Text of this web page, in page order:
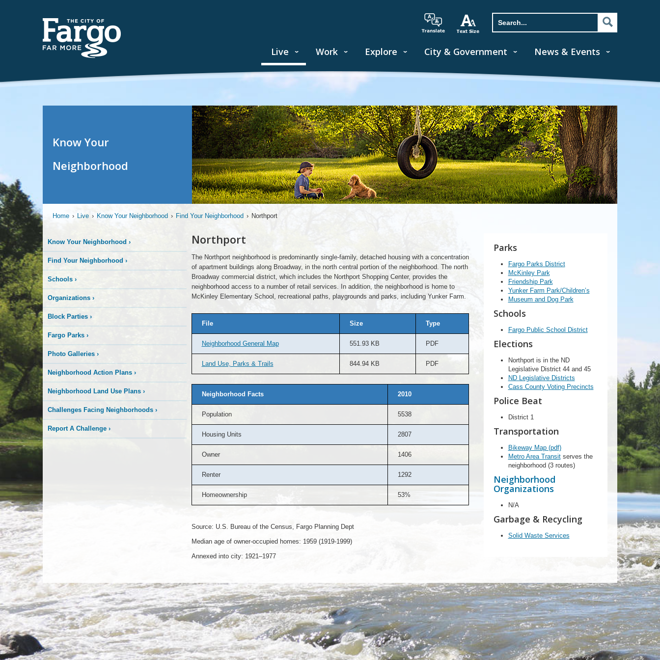
Live Work Explore City & Government News & Events
Know Your
Neighborhood
Home › Live › Know Your Neighborhood › Find Your Neighborhood › Northport
Know Your Neighborhood ›
Find Your Neighborhood ›
Schools ›
Organizations ›
Block Parties ›
Fargo Parks ›
Photo Galleries ›
Neighborhood Action Plans ›
Neighborhood Land Use Plans ›
Challenges Facing Neighborhoods ›
Report A Challenge ›
Northport
The Northport neighborhood is predominantly single-family, detached housing with a concentration
of apartment buildings along Broadway, in the north central portion of the neighborhood. The north
Broadway commercial district, which includes the Northport Shopping Center, provides the
neighborhood access to a number of retail services. In addition, the neighborhood is home to
McKinley Elementary School, recreational paths, playgrounds and parks, including Yunker Farm.
File Size Type
Neighborhood General Map 551.93 KB PDF
Land Use, Parks & Trails 844.94 KB PDF
Neighborhood Facts 2010
Population 5538
Housing Units 2807
Owner 1406
Renter 1292
Homeownership 53%
Source: U.S. Bureau of the Census, Fargo Planning Dept
Median age of owner-occupied homes: 1959 (1919-1999)
Annexed into city: 1921–1977
Parks
Fargo Parks District
McKinley Park
Friendship Park
Yunker Farm Park/Children’s
Museum and Dog Park
Schools
Fargo Public School District
Elections
Northport is in the ND
Legislative District 44 and 45
ND Legislative Districts
Cass County Voting Precincts
Police Beat
District 1
Transportation
Bikeway Map (pdf)
Metro Area Transitserves the
neighborhood (3 routes)
Neighborhood
Organizations
N/A
Garbage & Recycling
Solid Waste Services